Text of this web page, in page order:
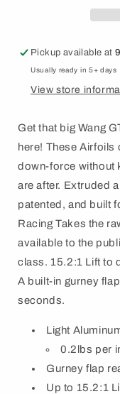
Pickup available at
Usually ready in 5+ days
View store
Get that big Wang
here! These
down-force without
are after. Extruded
patented, and built
Racing Takes the
available to the
class. 15.2:1 Lift to
A built-in gurney
seconds.
Light
0.2lbs per
Gurney flap
Up to 15.2:1